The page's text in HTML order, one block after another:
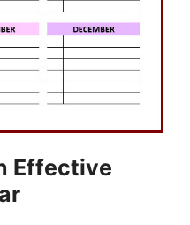
Effective